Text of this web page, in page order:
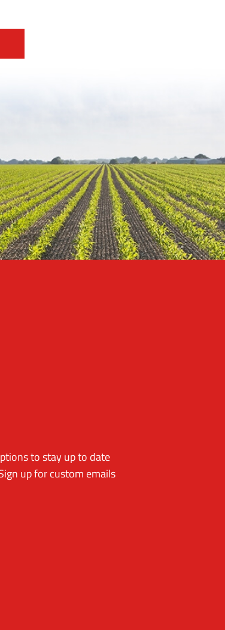
to stay up to date
up for custom emails